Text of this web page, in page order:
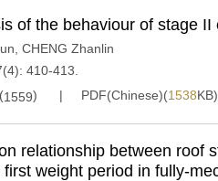
of the behaviour of stage II
CHENG Zhanlin
410-413.
1559) PDF(Chinese)(1538
relationship between roof
first weight period in fully-